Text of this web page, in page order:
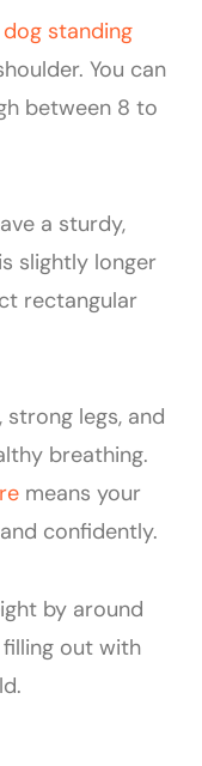
standing
You can
between 8 to
a sturdy,
slightly longer
rectangular
legs, and
breathing.
means your
confidently.
by around
out with